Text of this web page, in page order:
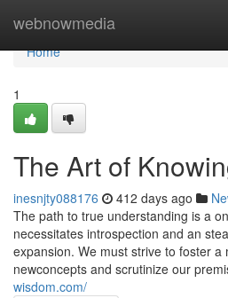
webnowmedia
Home
Home
1
The Art of
inesnjty088176 412 days ago
The path to true understanding is a
necessitates introspection and an
expansion. We must strive to foster a
newconcepts and scrutinize our
wisdom.com/